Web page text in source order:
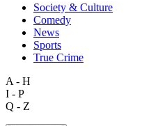
Society & Culture
Comedy
News
Sports
True Crime
A - H
I - P
Q - Z